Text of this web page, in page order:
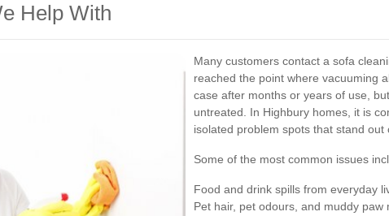
Help With
Many customers contact a sofa
reached the point where vacuuming
case after months or years of use,
untreated. In Highbury homes, it is
isolated problem spots that stand out
Some of the most common issues
Food and drink spills from everyday
Pet hair, pet odours, and muddy paw